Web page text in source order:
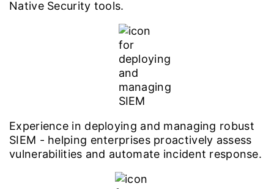
Native Security tools.
Experience in deploying and managing robust
SIEM - helping enterprises proactively assess
vulnerabilities and automate incident response.